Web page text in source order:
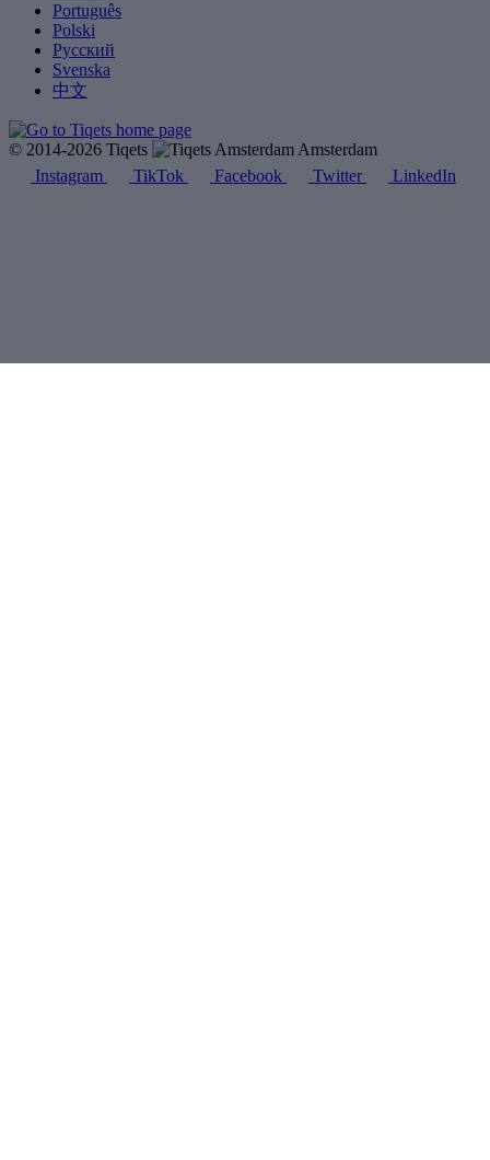
Português
Polski
Русский
Svenska
中文
© 2014-2026 Tiqets
Amsterdam
Instagram
TikTok Facebook Twitter LinkedIn